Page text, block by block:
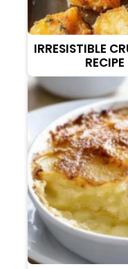
IRRESISTIBLE